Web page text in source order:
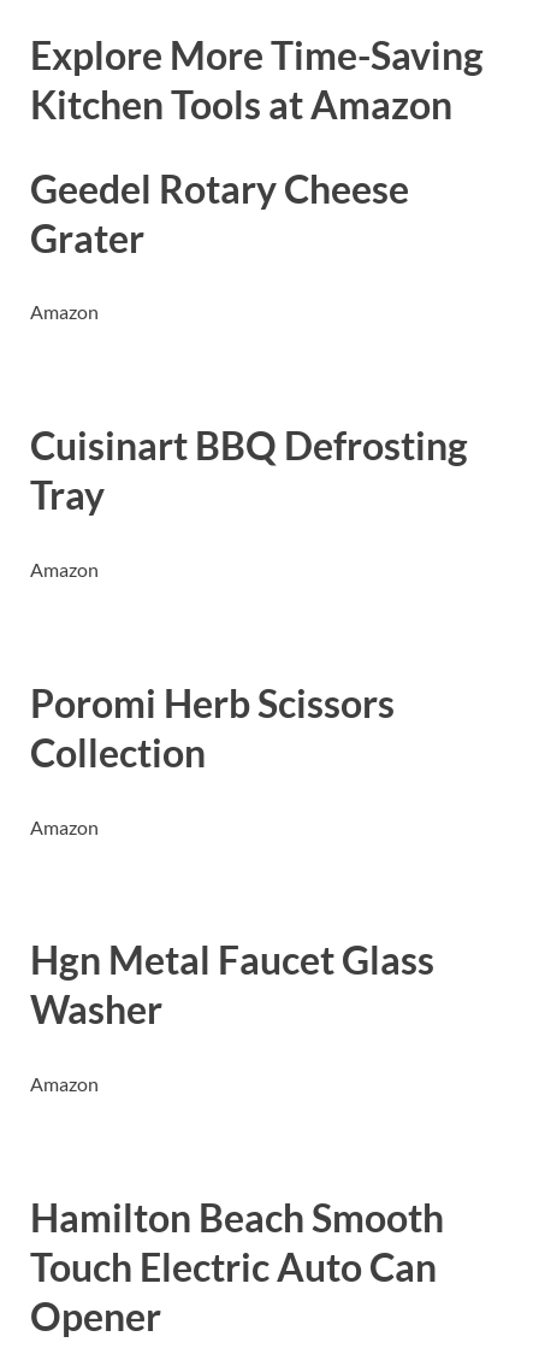
Explore More Time-Saving
Kitchen Tools at Amazon
Geedel Rotary Cheese
Grater
Amazon
Cuisinart BBQ Defrosting
Tray
Amazon
Poromi Herb Scissors
Collection
Amazon
Hgn Metal Faucet Glass
Washer
Amazon
Hamilton Beach Smooth
Touch Electric Auto Can
Opener